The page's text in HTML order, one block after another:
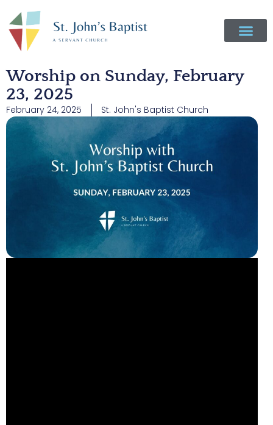
Worship on Sunday, February
23, 2025
February 24, 2025 St. John's Baptist Church